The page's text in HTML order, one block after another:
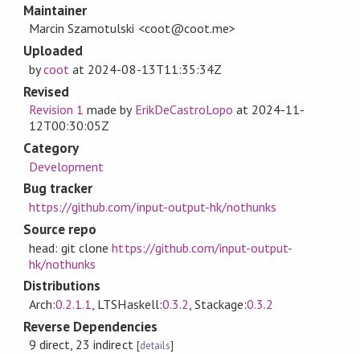
Maintainer
Marcin Szamotulski <coot@coot.me>
Uploaded
bycoot at 2024-08-13T11:35:34Z
Revised
Revision 1 made by ErikDeCastroLopo at 2024-11-
12T00:30:05Z
Category
Development
Bug tracker
https://github.com/input-output-hk/nothunks
Source repo
head: git clonehttps://github.com/input-output-
hk/nothunks
Distributions
Arch:0.2.1.1, LTSHaskell:0.3.2, Stackage:0.3.2
Reverse Dependencies
9 direct, 23 indirect [details]